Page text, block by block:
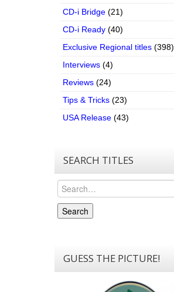
CD-i Bridge (21)
CD-i Ready (40)
Exclusive Regional titles (398)
Interviews (4)
Reviews (24)
Tips & Tricks (23)
USA Release (43)
SEARCH TITLES
Search
Search
GUESS THE PICTURE!